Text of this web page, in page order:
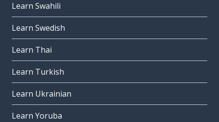
Learn Swahili
Learn Swedish
Learn Thai
Learn Turkish
Learn Ukrainian
Learn Yoruba